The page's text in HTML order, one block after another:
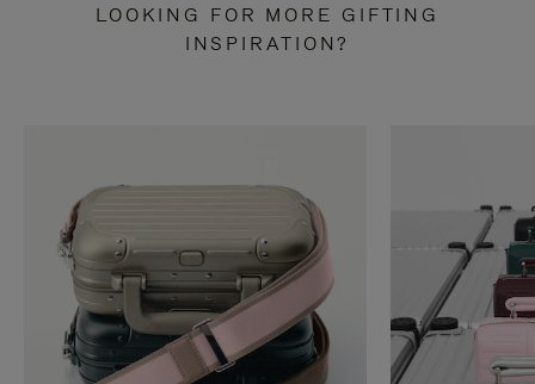
LOOKING FOR MORE GIFTING
INSPIRATION?